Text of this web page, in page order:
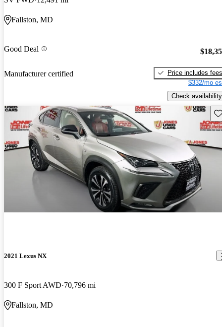
Fallston, MD
Good Deal
Manufacturer certified
Price includes fees
$332/mo
Check availability
2021 Lexus NX
300 F Sport AWD 70,796 mi
Fallston, MD